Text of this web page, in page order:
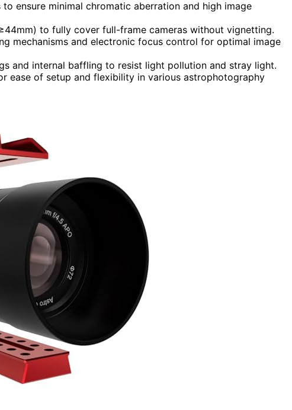
ensure minimal chromatic aberration and high image
to fully cover full-frame cameras without vignetting.
mechanisms and electronic focus control for optimal image
and internal baffling to resist light pollution and stray light.
ease of setup and flexibility in various astrophotography